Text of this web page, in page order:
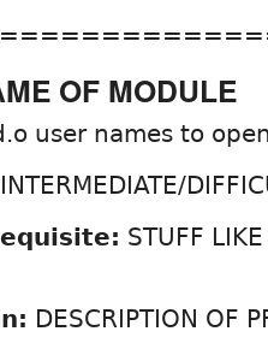
OF MODULE
user names to
INTERMEDIATE/
STUFF
DESCRIPTION OF